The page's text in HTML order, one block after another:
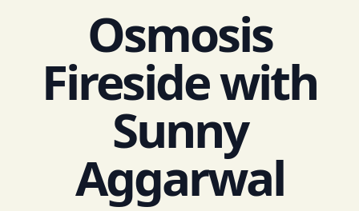
Osmosis
Fireside with
Sunny
Aggarwal